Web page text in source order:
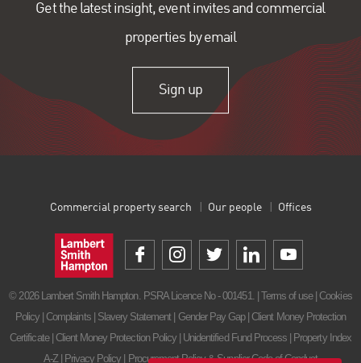
Get the latest insight, event invites and commercial
properties by email
Sign up
Commercial property search Our people Offices
© 2026 Lambert Smith Hampton. PSRA Licence No - 001451. | Terms of use| Cookies
Policy Complaints| Slavery Statement| Gender Pay Gap| Client Money Protection
Certificate| Client Money Protection Policy| Unidentified Fund Process
Property Index
A-Z| Privacy Policy Procurement Policy & Supplier Code of Conduct